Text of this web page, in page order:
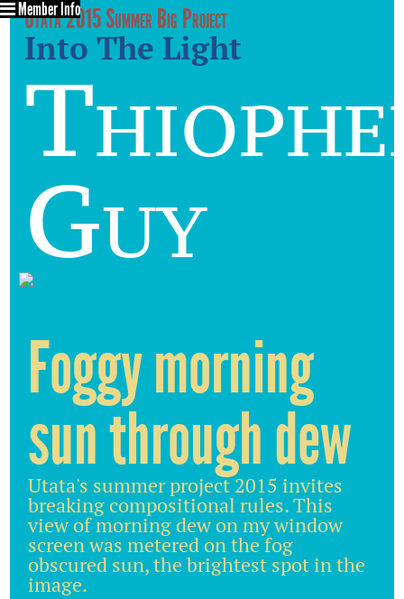
Utata 2015 Summer Big Project
Into The Light
Guy
Member Info
Foggy morning
sun through dew
Utata's summer project 2015 invites
breaking compositional rules. This
view of morning dew on my window
screen was metered on the fog
obscured sun, the brightest spot in the
image.